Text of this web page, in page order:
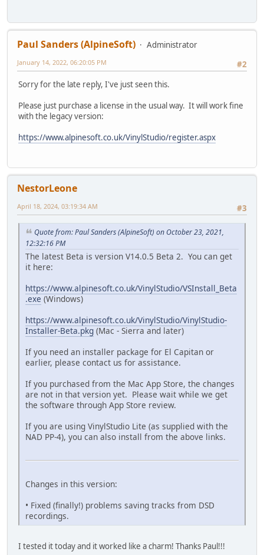
Paul Sanders (AlpineSoft)
Administrator
#2
January 14, 2022, 06:20:05 PM
Sorry for the late reply, I've just seen this.
Please just purchase a license in the usual way. It will work fine
with the legacy version:
https://www.alpinesoft.co.uk/VinylStudio/register.aspx
NestorLeone
#3
April 18, 2024, 03:19:34 AM
Quote from: Paul Sanders (AlpineSoft) on October 23, 2021,
12:32:16 PM
The latest Beta is version V14.0.5 Beta 2. You can get
it here:
https://www.alpinesoft.co.uk/VinylStudio/VSInstall_Beta
.exe (Windows)
https://www.alpinesoft.co.uk/VinylStudio/VinylStudio-
Installer-Beta.pkg (Mac - Sierra and later)
If you need an installer package for El Capitan or
earlier, please contact us for assistance.
If you purchased from the Mac App Store, the changes
are not in that version yet. Please wait while we get
the software through App Store review.
If you are using VinylStudio Lite (as supplied with the
NAD PP-4), you can also install from the above links.
Changes in this version:
• Fixed (finally!) problems saving tracks from DSD
recordings.
I tested it today and it worked like a charm! Thanks Paul!!!